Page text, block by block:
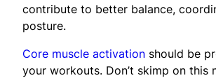
contribute to better balance,
posture.
Core muscle activation should be
your workouts. Don’t skimp on this